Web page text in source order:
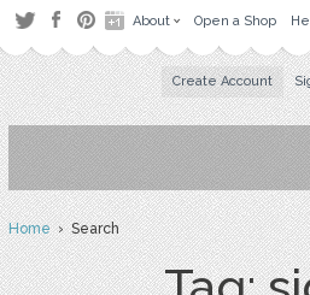
About Open a Shop
Create Account
Home› Search